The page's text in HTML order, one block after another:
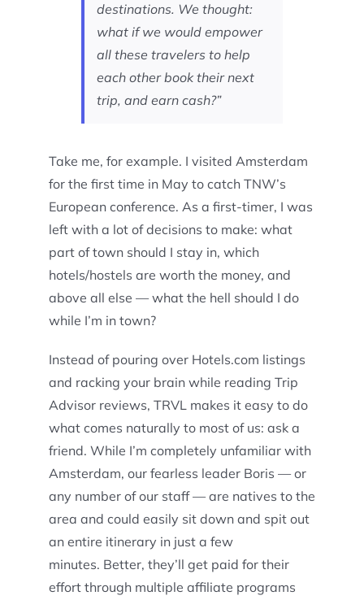
destinations. We thought:
what if we would empower
all these travelers to help
each other book their next
trip, and earn cash?”
Take me, for example. I visited Amsterdam
for the first time in May to catch TNW’s
European conference. As a first-timer, I was
left with a lot of decisions to make: what
part of town should I stay in, which
hotels/hostels are worth the money, and
above all else — what the hell should I do
while I’m in town?
Instead of pouring over Hotels.com listings
and racking your brain while reading Trip
Advisor reviews, TRVL makes it easy to do
what comes naturally to most of us: ask a
friend. While I’m completely unfamiliar with
Amsterdam, our fearless leader Boris — or
any number of our staff — are natives to the
area and could easily sit down and spit out
an entire itinerary in just a few
minutes. Better, they’ll get paid for their
effort through multiple affiliate programs